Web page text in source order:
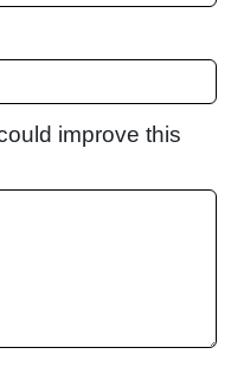
improve this